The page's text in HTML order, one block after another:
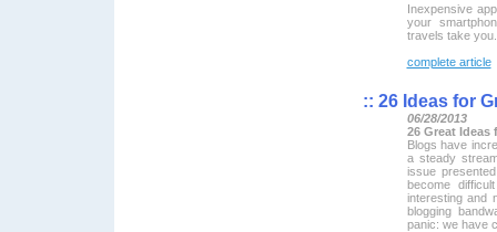
Inexpensive
your
travels take you.
complete article
:: 26 Ideas for
06/28/2013
26 Great
Blogs have
a steady
issue
become
interesting and
blogging
panic: we have